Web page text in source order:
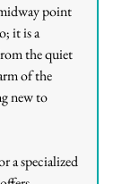
point
it is a
the quiet
of the
new to
a specialized